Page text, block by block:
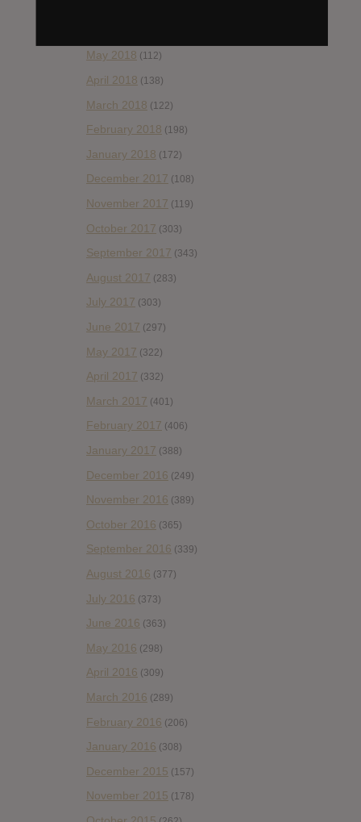
May 2018 (112)
April 2018 (138)
March 2018 (122)
February 2018 (198)
January 2018 (172)
December 2017 (108)
November 2017 (119)
October 2017 (303)
September 2017 (343)
August 2017 (283)
July 2017 (303)
June 2017 (297)
May 2017 (322)
April 2017 (332)
March 2017 (401)
February 2017 (406)
January 2017 (388)
December 2016 (249)
November 2016 (389)
October 2016 (365)
September 2016 (339)
August 2016 (377)
July 2016 (373)
June 2016 (363)
May 2016 (298)
April 2016 (309)
March 2016 (289)
February 2016 (206)
January 2016 (308)
December 2015 (157)
November 2015 (178)